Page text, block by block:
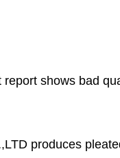
shows bad
produces